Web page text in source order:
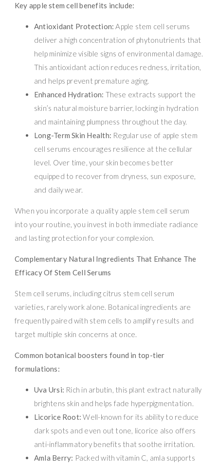
Key apple stem cell benefits include:
Antioxidant Protection: Apple stem cell serums
deliver a high concentration of phytonutrients that
help minimize visible signs of environmental damage.
This antioxidant action reduces redness, irritation,
and helps prevent premature aging.
Enhanced Hydration: These extracts support the
skin’s natural moisture barrier, locking in hydration
and maintaining plumpness throughout the day.
Long-Term Skin Health: Regular use of apple stem
cell serums encourages resilience at the cellular
level. Over time, your skin becomes better
equipped to recover from dryness, sun exposure,
and daily wear.
When you incorporate a quality apple stem cell serum
into your routine, you invest in both immediate radiance
and lasting protection for your complexion.
Complementary Natural Ingredients That Enhance The
Efficacy Of Stem Cell Serums
Stem cell serums, including citrus stem cell serum
varieties, rarely work alone. Botanical ingredients are
frequently paired with stem cells to amplify results and
target multiple skin concerns at once.
Common botanical boosters found in top-tier
formulations:
Uva Ursi: Rich in arbutin, this plant extract naturally
brightens skin and helps fade hyperpigmentation.
Licorice Root: Well-known for its ability to reduce
dark spots and even out tone, licorice also offers
anti-inflammatory benefits that soothe irritation.
Amla Berry: Packed with vitamin C, amla supports